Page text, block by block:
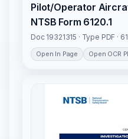
Pilot/Operator
NTSB Form 6120.1
Doc 19321315 · Type PDF ·
Open In Page Open OCR